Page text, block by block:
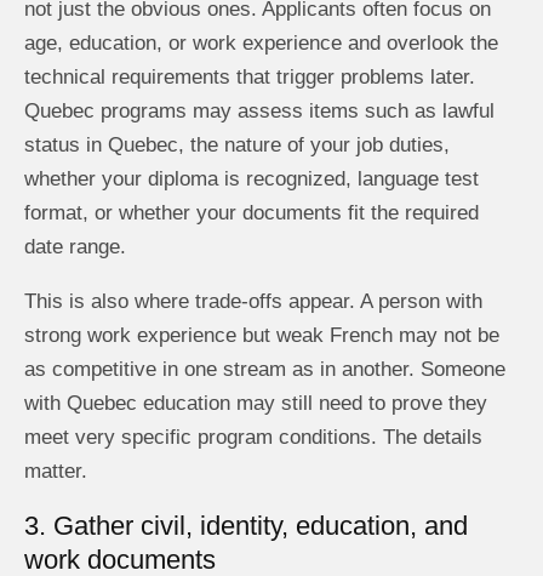
not just the obvious ones. Applicants often focus on
age, education, or work experience and overlook the
technical requirements that trigger problems later.
Quebec programs may assess items such as lawful
status in Quebec, the nature of your job duties,
whether your diploma is recognized, language test
format, or whether your documents fit the required
date range.
This is also where trade-offs appear. A person with
strong work experience but weak French may not be
as competitive in one stream as in another. Someone
with Quebec education may still need to prove they
meet very specific program conditions. The details
matter.
3. Gather civil, identity, education, and
work documents